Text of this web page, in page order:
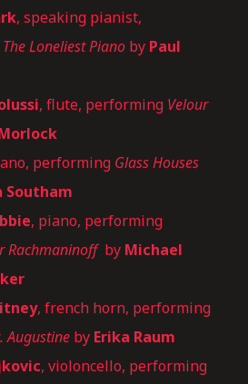
, speaking pianist,
The Loneliest Piano by Paul
, flute, performing Velour
performing Glass Houses
Southam
, piano, performing
Rachmaninoffby Michael
, french horn, performing
Augustine by Erika Raum
, violoncello, performing